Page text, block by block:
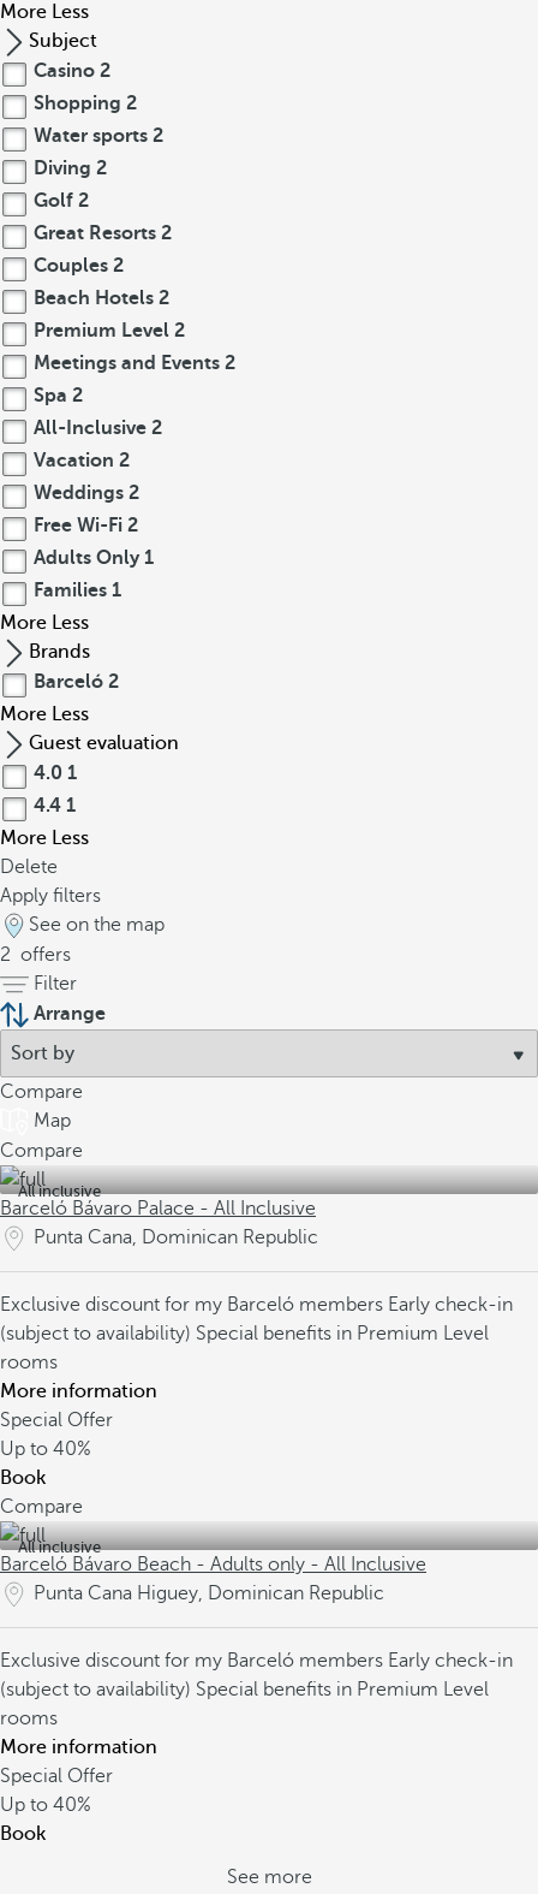
More Less
Subject
Casino 2
Shopping 2
Water sports 2
Diving 2
Golf 2
Great Resorts 2
Couples 2
Beach Hotels 2
Premium Level 2
Meetings and Events 2
Spa 2
All-Inclusive 2
Vacation 2
Weddings 2
Free Wi-Fi 2
Adults Only 1
Families 1
More Less
Brands
Barceló 2
More Less
Guest evaluation
4.0 1
4.4 1
More Less
Delete
Apply filters
See on the map
2 offers
Filter
Arrange
Compare
Map
Compare
All inclusive
Barceló Bávaro Palace - All Inclusive
Punta Cana, Dominican Republic
Exclusive discount for my Barceló members Early check-in
(subject to availability) Special benefits in Premium Level
rooms
More information
Special Offer
Up to 40%
Book
Compare
All inclusive
Barceló Bávaro Beach - Adults only - All Inclusive
Punta Cana Higuey, Dominican Republic
Exclusive discount for my Barceló members Early check-in
(subject to availability) Special benefits in Premium Level
rooms
More information
Special Offer
Up to 40%
Book
See more